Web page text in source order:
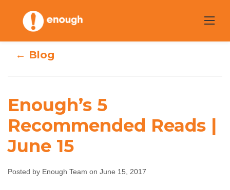
content
Enough’s 5
Recommended
Reads | June 15
← Blog
Enough’s 5
Recommended Reads |
June 15
Posted by Enough Team on June 15, 2017